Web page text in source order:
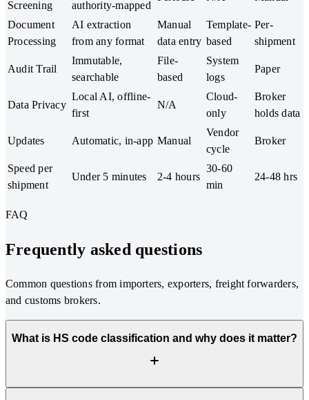
Screening authority-mapped
Document
Processing
AI extraction
from any format
Manual
data entry
Template-
based
Per-
shipment
Audit Trail
Immutable,
searchable
File-
based
System
logs
Paper
Data Privacy
Local AI, offline-
first
N/A
Cloud-
only
Broker
holds data
Updates Automatic, in-app Manual
Vendor
cycle
Broker
Speed per
shipment
Under 5 minutes 2-4 hours
30-60
min
24-48 hrs
FAQ
Frequently asked questions
Common questions from importers, exporters, freight forwarders,
and customs brokers.
What is HS code classification and why does it matter?